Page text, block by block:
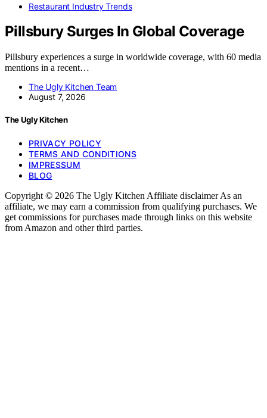
Restaurant Industry Trends
Pillsbury Surges In Global Coverage
Pillsbury experiences a surge in worldwide coverage, with 60 media
mentions in a recent…
The Ugly Kitchen Team
August 7, 2026
The Ugly Kitchen
PRIVACY POLICY
TERMS AND CONDITIONS
IMPRESSUM
BLOG
Copyright © 2026 The Ugly Kitchen Affiliate disclaimer As an
affiliate, we may earn a commission from qualifying purchases. We
get commissions for purchases made through links on this website
from Amazon and other third parties.